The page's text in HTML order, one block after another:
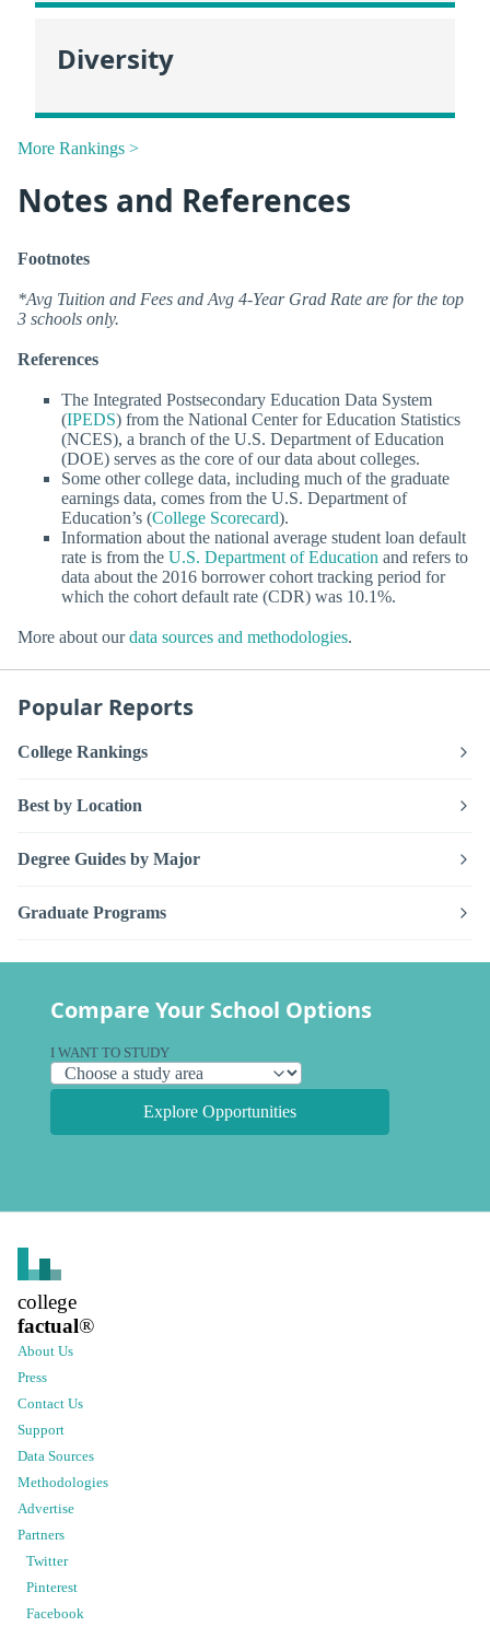
Diversity
More Rankings >
Notes and References
Footnotes
*Avg Tuition and Fees and Avg 4-Year Grad Rate are for the top
3 schools only.
References
The Integrated Postsecondary Education Data System
(IPEDS) from the National Center for Education Statistics
(NCES), a branch of the U.S. Department of Education
(DOE) serves as the core of our data about colleges.
Some other college data, including much of the graduate
earnings data, comes from the U.S. Department of
Education’s (College Scorecard).
Information about the national average student loan default
rate is from the U.S. Department of Education and refers to
data about the 2016 borrower cohort tracking period for
which the cohort default rate (CDR) was 10.1%.
More about ourdata sources and methodologies.
Popular Reports
College Rankings
Best by Location
Degree Guides by Major
Graduate Programs
Compare Your School Options
I WANT TO STUDY
Explore Opportunities
college
factual®
About Us
Press
Contact Us
Support
Data Sources
Methodologies
Advertise
Partners
Twitter
Pinterest
Facebook